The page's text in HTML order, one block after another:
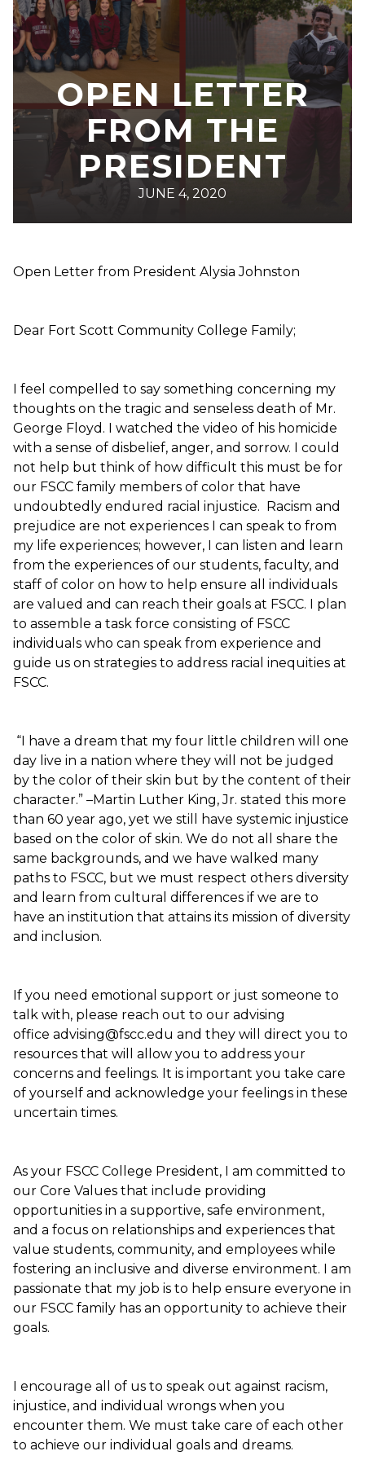
OPEN LETTER
FROM THE
PRESIDENT
JUNE 4, 2020
Open Letter from President Alysia Johnston
Dear Fort Scott Community College Family;
I feel compelled to say something concerning my
thoughts on the tragic and senseless death of Mr.
George Floyd. I watched the video of his homicide
with a sense of disbelief, anger, and sorrow. I could
not help but think of how difficult this must be for
our FSCC family members of color that have
undoubtedly endured racial injustice. Racism and
prejudice are not experiences I can speak to from
my life experiences; however, I can listen and learn
from the experiences of our students, faculty, and
staff of color on how to help ensure all individuals
are valued and can reach their goals at FSCC. I plan
to assemble a task force consisting of FSCC
individuals who can speak from experience and
guide us on strategies to address racial inequities at
FSCC.
“I have a dream that my four little children will one
day live in a nation where they will not be judged
by the color of their skin but by the content of their
character.” –Martin Luther King, Jr. stated this more
than 60 year ago, yet we still have systemic injustice
based on the color of skin. We do not all share the
same backgrounds, and we have walked many
paths to FSCC, but we must respect others diversity
and learn from cultural differences if we are to
have an institution that attains its mission of diversity
and inclusion.
If you need emotional support or just someone to
talk with, please reach out to our advising
office advising@fscc.edu and they will direct you to
resources that will allow you to address your
concerns and feelings. It is important you take care
of yourself and acknowledge your feelings in these
uncertain times.
As your FSCC College President, I am committed to
our Core Values that include providing
opportunities in a supportive, safe environment,
and a focus on relationships and experiences that
value students, community, and employees while
fostering an inclusive and diverse environment. I am
passionate that my job is to help ensure everyone in
our FSCC family has an opportunity to achieve their
goals.
I encourage all of us to speak out against racism,
injustice, and individual wrongs when you
encounter them. We must take care of each other
to achieve our individual goals and dreams.